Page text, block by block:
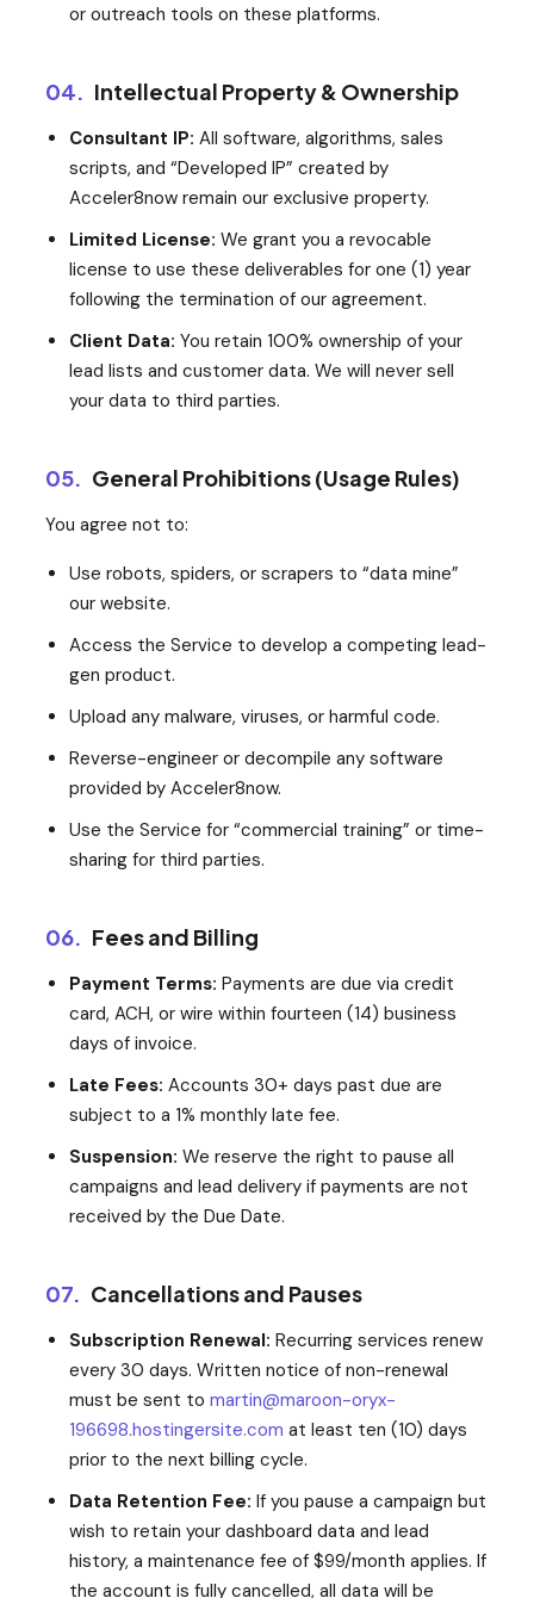
or outreach tools on these platforms.
04. Intellectual Property & Ownership
Consultant IP: All software, algorithms, sales
scripts, and “Developed IP” created by
Acceler8now remain our exclusive property.
Limited License: We grant you a revocable
license to use these deliverables for one (1) year
following the termination of our agreement.
Client Data: You retain 100% ownership of your
lead lists and customer data. We will never sell
your data to third parties.
05. General Prohibitions (Usage Rules)
You agree not to:
Use robots, spiders, or scrapers to “data mine”
our website.
Access the Service to develop a competing lead-
gen product.
Upload any malware, viruses, or harmful code.
Reverse-engineer or decompile any software
provided by Acceler8now.
Use the Service for “commercial training” or time-
sharing for third parties.
06. Fees and Billing
Payment Terms: Payments are due via credit
card, ACH, or wire within fourteen (14) business
days of invoice.
Late Fees: Accounts 30+ days past due are
subject to a 1% monthly late fee.
Suspension: We reserve the right to pause all
campaigns and lead delivery if payments are not
received by the Due Date.
07. Cancellations and Pauses
Subscription Renewal: Recurring services renew
every 30 days. Written notice of non-renewal
must be sent to martin@maroon-oryx-
196698.hostingersite.com at least ten (10) days
prior to the next billing cycle.
Data Retention Fee: If you pause a campaign but
wish to retain your dashboard data and lead
history, a maintenance fee of $99/month applies. If
the account is fully cancelled, all data will be